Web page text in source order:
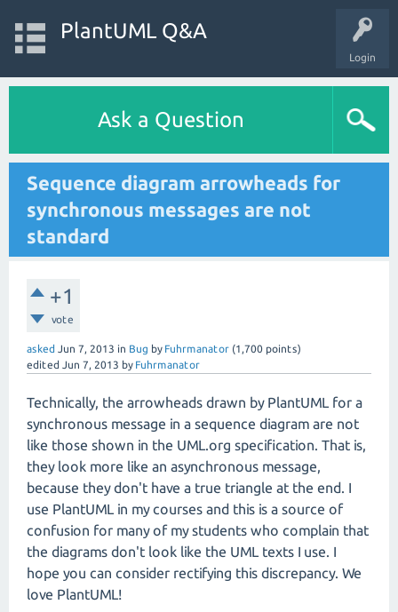
Login
PlantUML Q&A
Ask a Question
Sequence diagram arrowheads for
synchronous messages are not
standard
+1
vote
asked Jun 7, 2013 in Bug by Fuhrmanator (1,700 points)
edited Jun 7, 2013 by Fuhrmanator
Technically, the arrowheads drawn by PlantUML for a
synchronous message in a sequence diagram are not
like those shown in the UML.org specification. That is,
they look more like an asynchronous message,
because they don't have a true triangle at the end. I
use PlantUML in my courses and this is a source of
confusion for many of my students who complain that
the diagrams don't look like the UML texts I use. I
hope you can consider rectifying this discrepancy. We
love PlantUML!